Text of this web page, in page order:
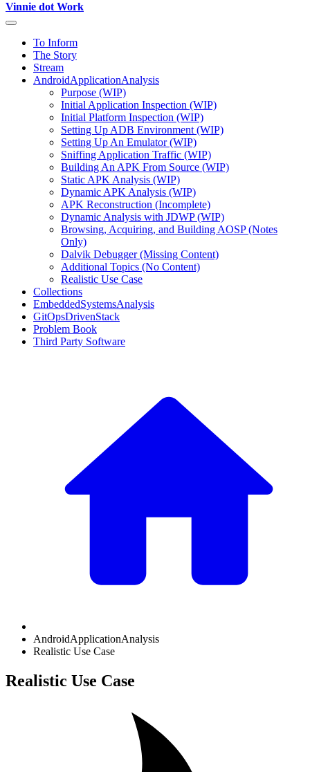
Vinnie dot Work
To Inform
The Story
Stream
AndroidApplicationAnalysis
Purpose (WIP)
Initial Application Inspection (WIP)
Initial Platform Inspection (WIP)
Setting Up ADB Environment (WIP)
Setting Up An Emulator (WIP)
Sniffing Application Traffic (WIP)
Building An APK From Source (WIP)
Static APK Analysis (WIP)
Dynamic APK Analysis (WIP)
APK Reconstruction (Incomplete)
Dynamic Analysis with JDWP (WIP)
Browsing, Acquiring, and Building AOSP (Notes
Only)
Dalvik Debugger (Missing Content)
Additional Topics (No Content)
Realistic Use Case
Collections
EmbeddedSystemsAnalysis
GitOpsDrivenStack
Problem Book
Third Party Software
AndroidApplicationAnalysis
Realistic Use Case
Realistic Use Case